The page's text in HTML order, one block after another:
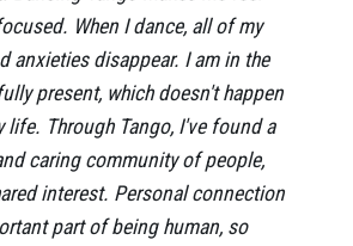
When I dance, all of my
anxieties disappear. I am in the
present, which doesn't happen
life. Through Tango, I've found a
caring community of people,
interest. Personal connection
part of being human, so